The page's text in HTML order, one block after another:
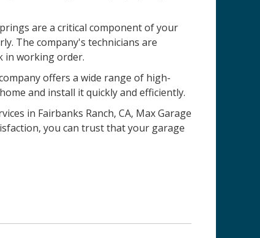
are a critical component of your
The company's technicians are
in working order.
offers a wide range of high-
and install it quickly and efficiently.
in Fairbanks Ranch, CA, Max Garage
you can trust that your garage